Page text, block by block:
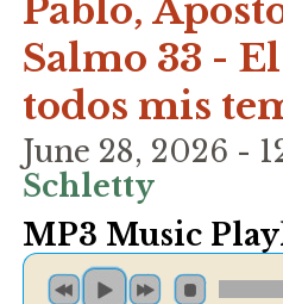
Pablo,
Salmo 33 -
todos mis
June 28, 2026 -
Schletty
MP3 Music